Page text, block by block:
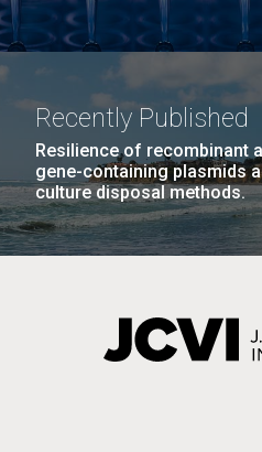
Recently Published
Resilience of recombinant
gene-containing plasmids
culture disposal methods.